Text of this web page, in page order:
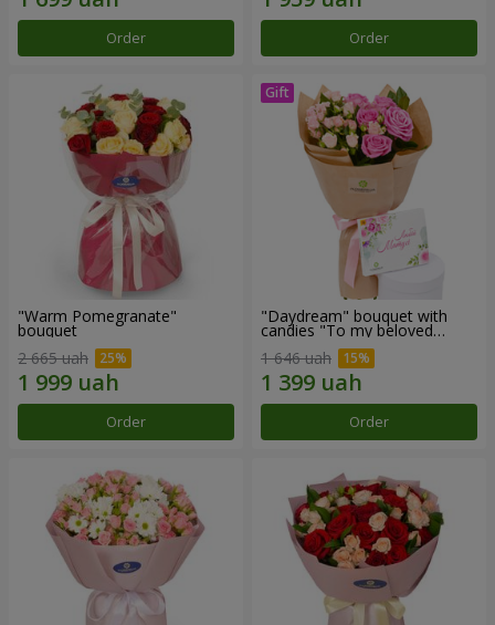
Order Order
"Warm Pomegranate"
bouquet
2 665 uah
Order
"Daydream" bouquet with
candies "To my beloved
1 646 uah
Order